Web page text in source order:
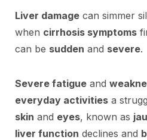
Liver damage can simmer
when cirrhosis symptoms
can be sudden and severe.
Severe fatigue and
everyday activities a
skin and eyes, known as
liver function declines and